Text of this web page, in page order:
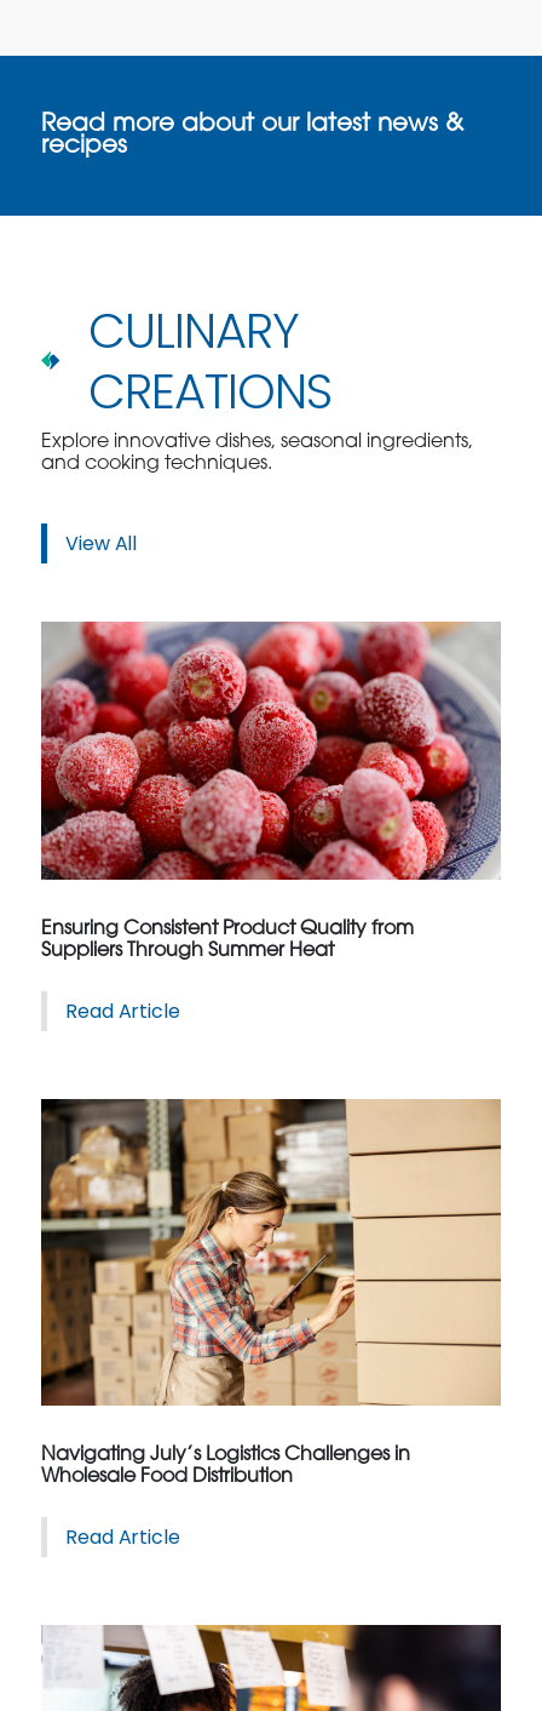
Read more about our latest news &
recipes
CULINARY
CREATIONS
Explore innovative dishes, seasonal ingredients,
and cooking techniques.
View All
Ensuring Consistent Product Quality from
Suppliers Through Summer Heat
Read Article
Navigating July’s Logistics Challenges in
Wholesale Food Distribution
Read Article